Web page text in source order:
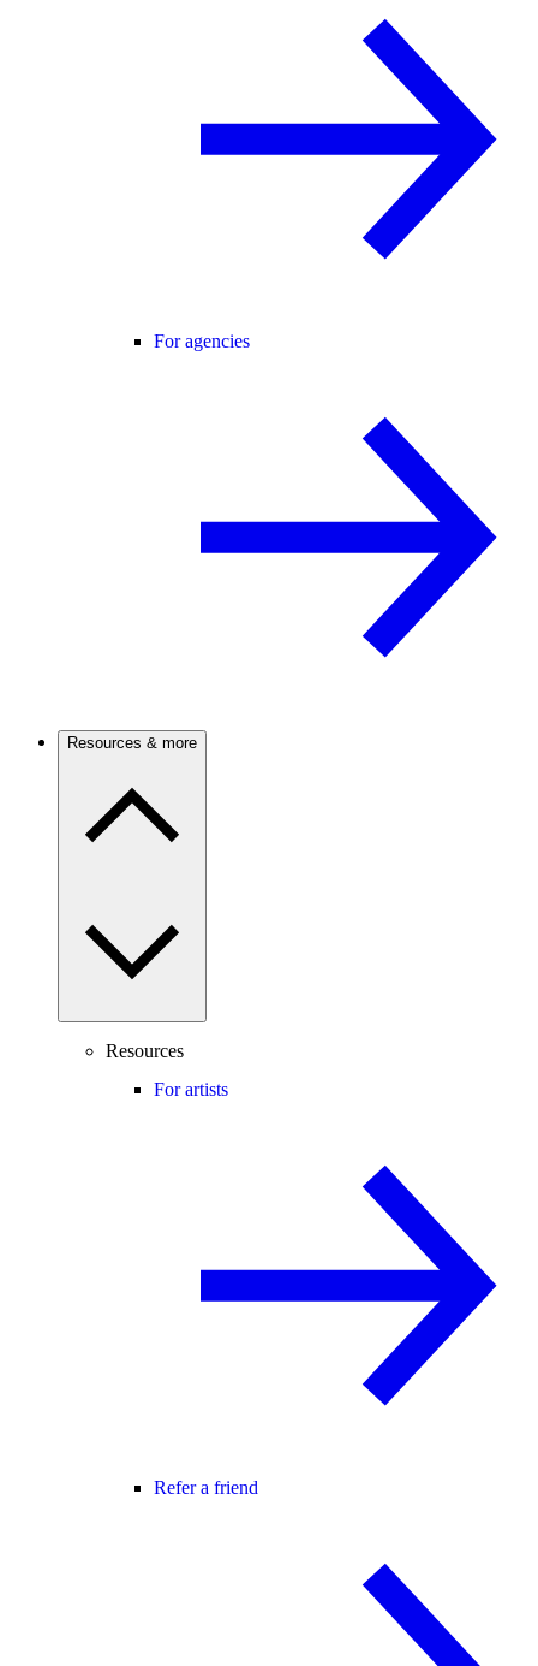
For agencies
Resources & more
Resources
For artists
Refer a friend